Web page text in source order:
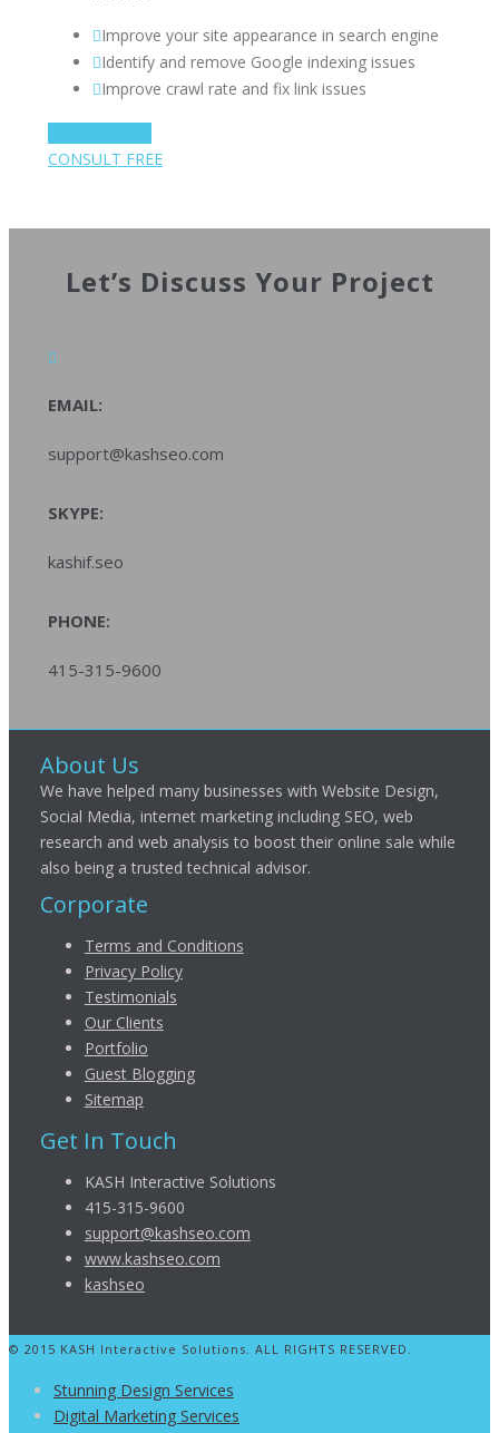
Improve your site appearance in search engine
Identify and remove Google indexing issues
Improve crawl rate and fix link issues
CONSULT FREE
Let’s Discuss Your Project
EMAIL:
support@kashseo.com
SKYPE:
kashif.seo
PHONE:
415-315-9600
About Us
We have helped many businesses with Website Design,
Social Media, internet marketing including SEO, web
research and web analysis to boost their online sale while
also being a trusted technical advisor.
Corporate
Terms and Conditions
Privacy Policy
Testimonials
Our Clients
Portfolio
Guest Blogging
Sitemap
Get In Touch
KASH Interactive Solutions
415-315-9600
support@kashseo.com
www.kashseo.com
kashseo
© 2015 KASH Interactive Solutions. ALL RIGHTS RESERVED.
Stunning Design Services
Digital Marketing Services